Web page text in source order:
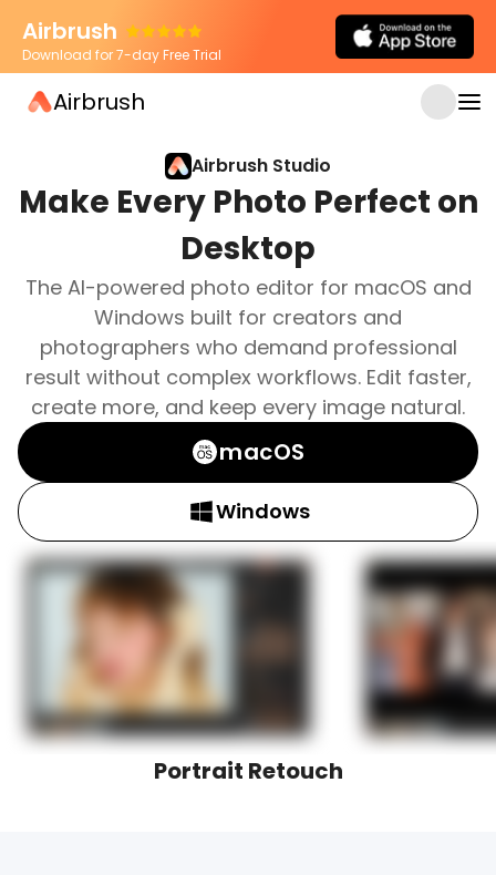
Airbrush
Download for 7-day Free Trial
Airbrush
Airbrush Studio
Make Every Photo Perfect on
Desktop
The AI-powered photo editor for macOS and
Windows built for creators and
photographers who demand professional
result without complex workflows. Edit faster,
create more, and keep every image natural.
macOS
Windows
Portrait Retouch